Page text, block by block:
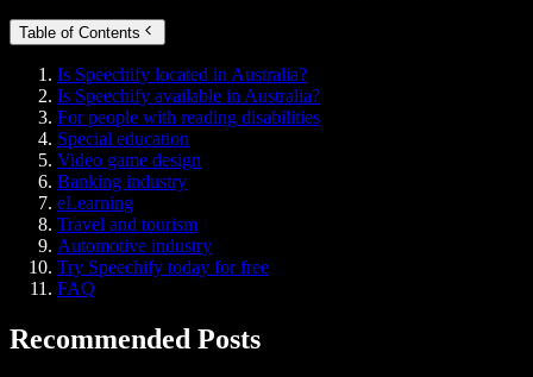
Table of Contents
Is Speechify located in Australia?
Is Speechify available in Australia?
For people with reading disabilities
Special education
Video game design
Banking industry
eLearning
Travel and tourism
Automotive industry
Try Speechify today for free
FAQ
Recommended Posts